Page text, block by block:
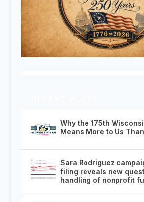
Why the 175th
Means More to Us
Sara Rodriguez
filing reveals new
handling of nonprofit